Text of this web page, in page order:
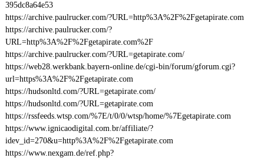
395dc8a64e53
https://archive.paulrucker.com/?URL=http%3A%2F%2Fgetapirate.com
https://archive.paulrucker.com/?
URL=http%3A%2F%2Fgetapirate.com%2F
https://archive.paulrucker.com/?URL=getapirate.com/
https://web28.werkbank.bayern-online.de/cgi-bin/forum/gforum.cgi?
url=https%3A%2F%2Fgetapirate.com
https://hudsonltd.com/?URL=getapirate.com/
https://hudsonltd.com/?URL=getapirate.com
https://rssfeeds.wtsp.com/%7E/t/0/0/wtsp/home/%7Egetapirate.com
https://www.ignicaodigital.com.br/affiliate/?
idev_id=270&u=http%3A%2F%2Fgetapirate.com
https://www.nexgam.de/ref.php?